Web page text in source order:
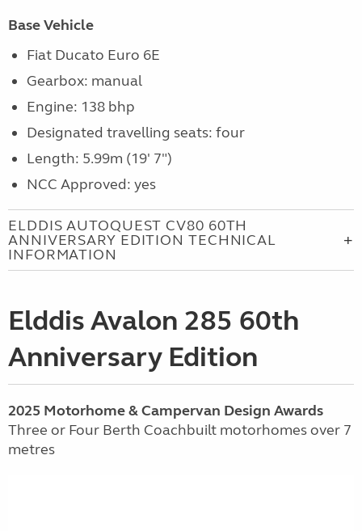
Base Vehicle
Fiat Ducato Euro 6E
Gearbox: manual
Engine: 138 bhp
Designated travelling seats: four
Length: 5.99m (19' 7")
NCC Approved: yes
ELDDIS AUTOQUEST CV80 60TH
ANNIVERSARY EDITION TECHNICAL
INFORMATION
Elddis Avalon 285 60th
Anniversary Edition
2025 Motorhome & Campervan Design Awards
Three or Four Berth Coachbuilt motorhomes over 7
metres